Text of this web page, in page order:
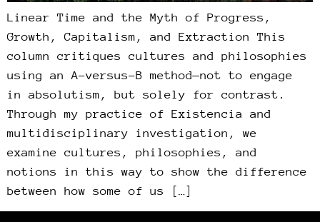
Linear Time and the Myth of Progress,
Growth, Capitalism, and Extraction This
column critiques cultures and philosophies
using an A-versus-B method—not to engage
in absolutism, but solely for contrast.
Through my practice of Existencia and
multidisciplinary investigation, we
examine cultures, philosophies, and
notions in this way to show the difference
between how some of us […]